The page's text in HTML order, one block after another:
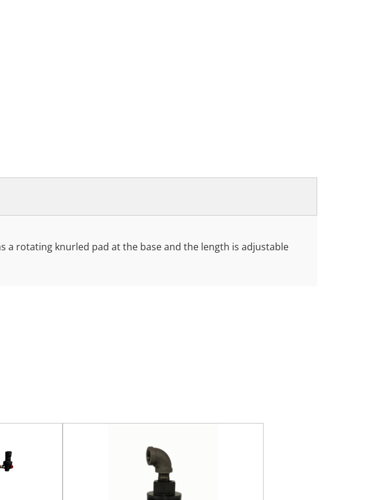
a rotating knurled pad at the base and the length is adjustable